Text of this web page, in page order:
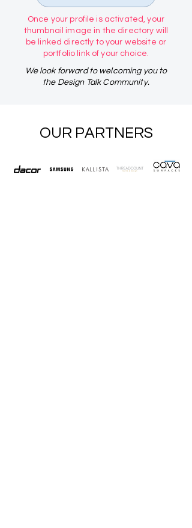
Once your profile is activated, your
thumbnail image in the directory will
be linked directly to your website or
portfolio link of your choice.
We look forward to welcoming you to
the Design Talk Community.
OUR PARTNERS